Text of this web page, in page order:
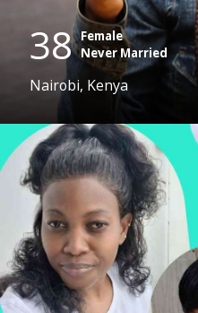
38 Female
Never Married
Nairobi, Kenya